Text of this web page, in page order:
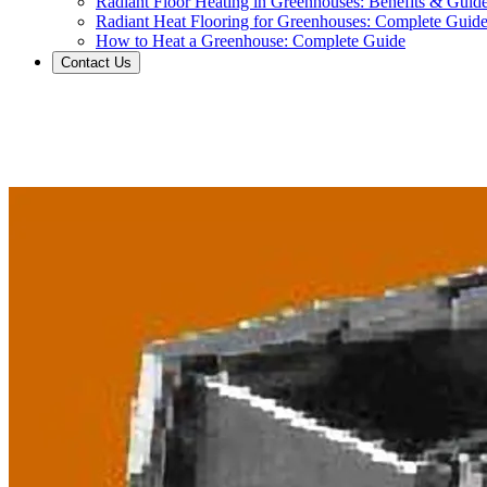
Radiant Heat Flooring for Greenhouses: Complete Guide
How to Heat a Greenhouse: Complete Guide
Contact Us